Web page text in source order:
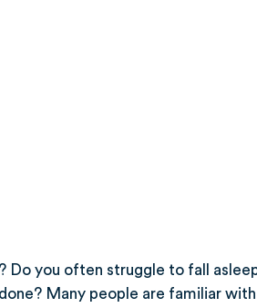
Do you often struggle to fall
Many people are familiar